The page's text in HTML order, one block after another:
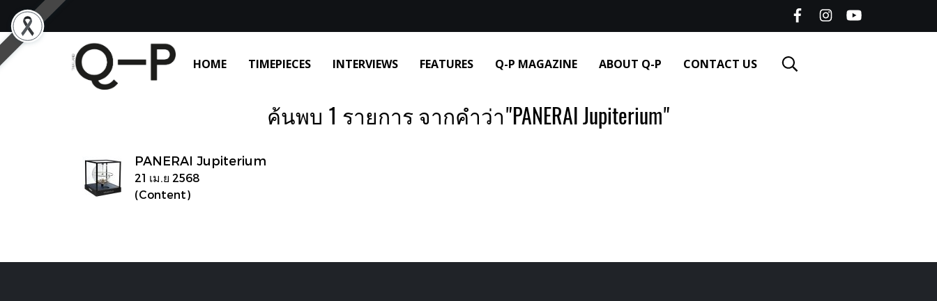
HOME TIMEPIECES INTERVIEWS FEATURES Q-P MAGAZINE ABOUT Q-P CONTACT US
ค้นพบ 1 รายการ จากคำว่า"PANERAI Jupiterium"
PANERAI Jupiterium
21 เม.ย 2568
(Content)